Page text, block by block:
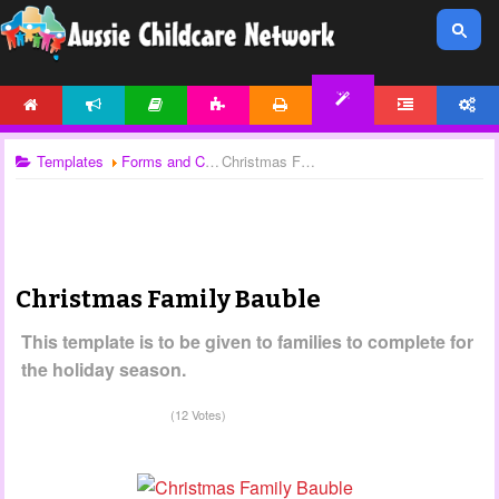
Templates Forms and Checklists Christmas Family Bauble
Christmas Family Bauble
This template is to be given to families to complete for
the holiday season.
(12 Votes)